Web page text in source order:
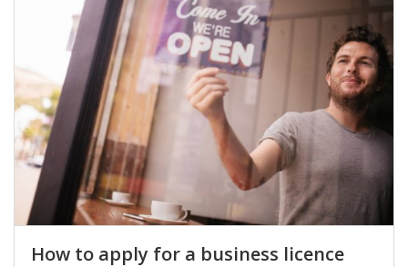
How to apply for a business licence